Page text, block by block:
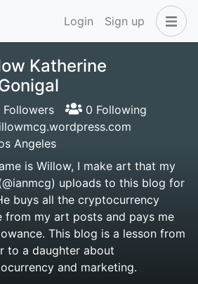
Login Sign up
Katherine
Followers
0 Following
Angeles
is Willow, I make art that my
uploads to this blog for
buys all the cryptocurrency
from my art posts and pays me
This blog is a lesson from
to a daughter about
and marketing.